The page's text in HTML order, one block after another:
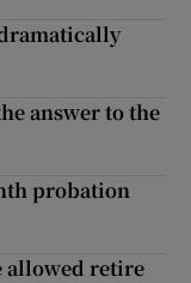
answer to the
probation
allowed retire